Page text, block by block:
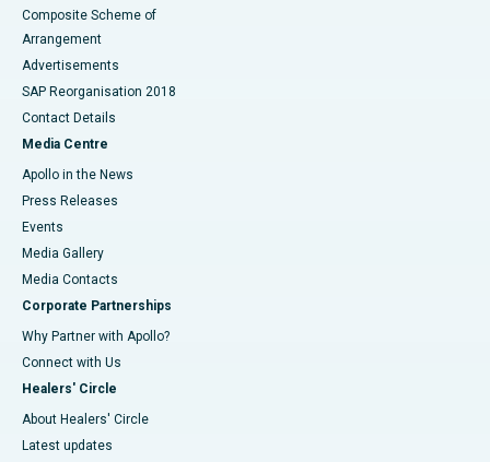
Composite Scheme of
Arrangement
Advertisements
SAP Reorganisation 2018
Contact Details
Media Centre
Apollo in the News
Press Releases
Events
Media Gallery
​​​​​​​Media Contacts
Corporate Partnerships
Why Partner with Apollo?
Connect with Us
Healers' Circle
About Healers' Circle
Latest updates